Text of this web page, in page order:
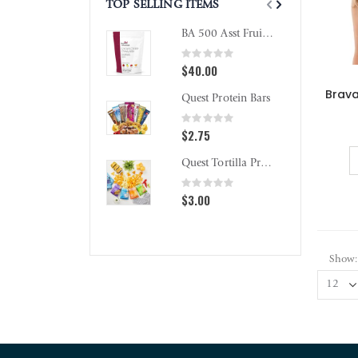
Show
TOP SELLING ITEMS
BA 500 Asst Fruit Chewy Bites
Rating:
0%
$40.00
Quest Protein Bars
Rating:
0%
$2.75
Quest Tortilla Protein Chips
Rating:
0%
$3.00